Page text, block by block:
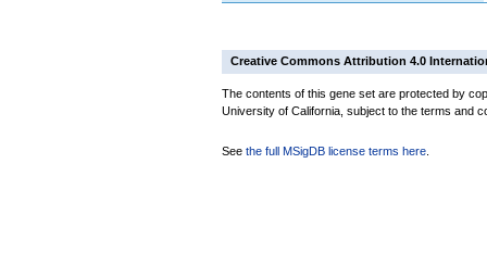
Creative Commons Attribution 4.0
The contents of this gene set are protected by
University of California, subject to the terms and
See the full MSigDB license terms here